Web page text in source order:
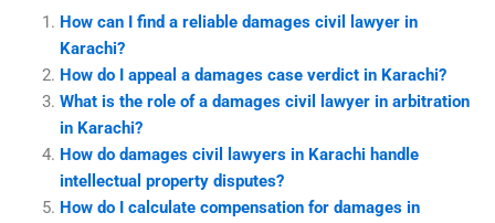
How can I find a reliable damages civil lawyer in
Karachi?
How do I appeal a damages case verdict in Karachi?
What is the role of a damages civil lawyer in arbitration
in Karachi?
How do damages civil lawyers in Karachi handle
intellectual property disputes?
How do I calculate compensation for damages in